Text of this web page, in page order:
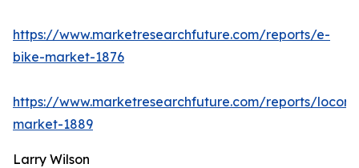
https://www.marketresearchfuture.com/reports/e-
bike-market-1876
https://www.marketresearchfuture.com/reports/
market-1889
Larry Wilson